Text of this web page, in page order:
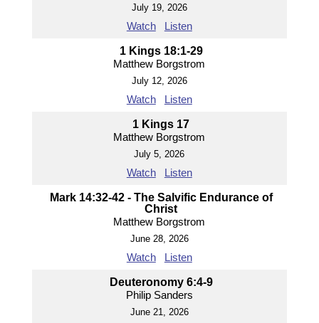
July 19, 2026
Watch Listen
1 Kings 18:1-29
Matthew Borgstrom
July 12, 2026
Watch Listen
1 Kings 17
Matthew Borgstrom
July 5, 2026
Watch Listen
Mark 14:32-42 - The Salvific Endurance of
Christ
Matthew Borgstrom
June 28, 2026
Watch Listen
Deuteronomy 6:4-9
Philip Sanders
June 21, 2026